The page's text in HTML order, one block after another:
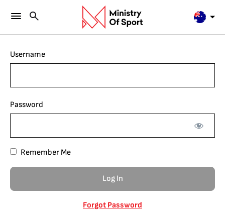
Username
Password
Remember Me
Forgot Password